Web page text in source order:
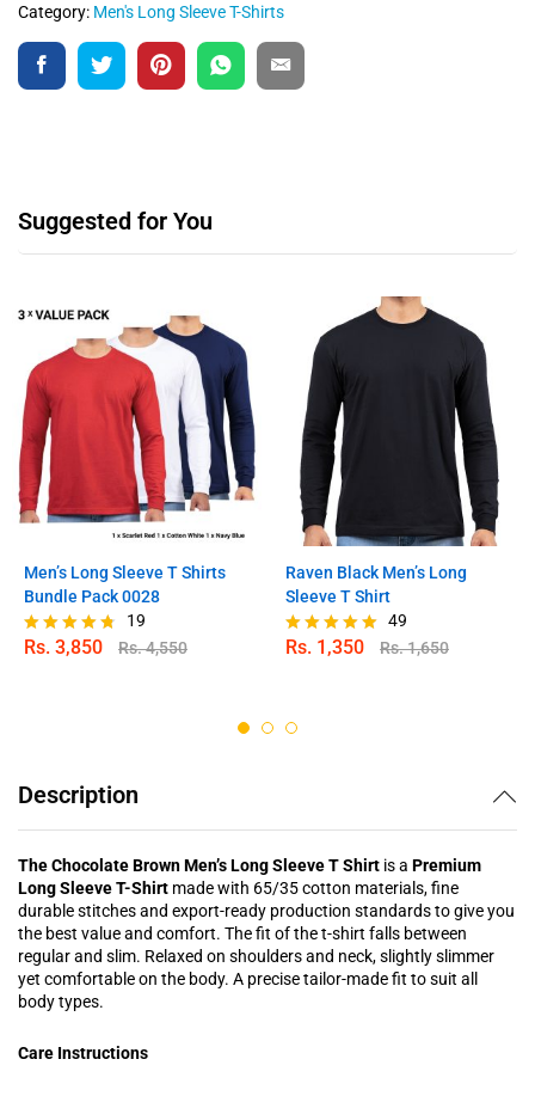
Category: Men's Long Sleeve T-Shirts
Suggested for You
Men’s Long Sleeve T Shirts
Bundle Pack 0028
Rated
19
Rs. 3,850 Rs.4,550
Raven Black Men’s Long
Sleeve T Shirt
Rated
49
Rs. 1,350 Rs.1,650
Description
The Chocolate Brown Men’s Long Sleeve T Shirt is a Premium
Long Sleeve T-Shirt made with 65/35 cotton materials, fine
durable stitches and export-ready production standards to give you
the best value and comfort. The fit of the t-shirt falls between
regular and slim. Relaxed on shoulders and neck, slightly slimmer
yet comfortable on the body. A precise tailor-made fit to suit all
body types.
Care Instructions